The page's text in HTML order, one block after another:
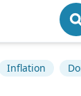
Inflation